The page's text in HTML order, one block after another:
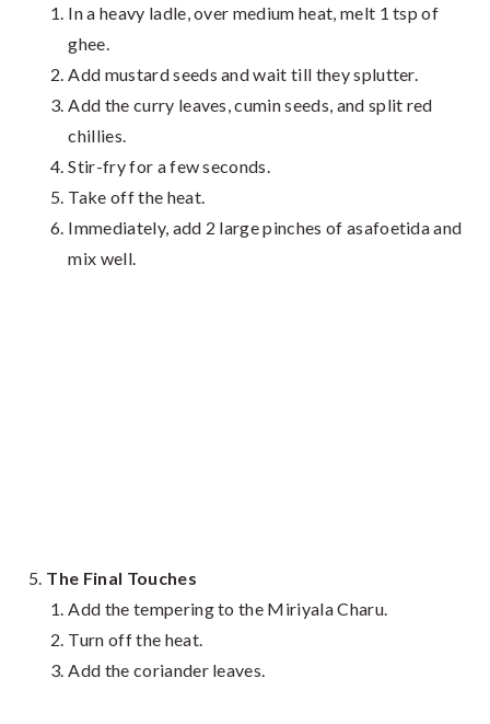
In a heavy ladle, over medium heat, melt 1 tsp of
ghee.
Add mustard seeds and wait till they splutter.
Add the curry leaves, cumin seeds, and split red
chillies.
Stir-fry for a few seconds.
Take off the heat.
Immediately, add 2 large pinches of asafoetida and
mix well.
The Final Touches
Add the tempering to the Miriyala Charu.
Turn off the heat.
Add the coriander leaves.